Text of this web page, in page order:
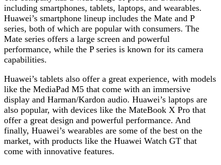
including smartphones, tablets, laptops, and wearables.
Huawei’s smartphone lineup includes the Mate and P
series, both of which are popular with consumers. The
Mate series offers a large screen and powerful
performance, while the P series is known for its camera
capabilities.
Huawei’s tablets also offer a great experience, with models
like the MediaPad M5 that come with an immersive
display and Harman/Kardon audio. Huawei’s laptops are
also popular, with devices like the MateBook X Pro that
offer a great design and powerful performance. And
finally, Huawei’s wearables are some of the best on the
market, with products like the Huawei Watch GT that
come with innovative features.